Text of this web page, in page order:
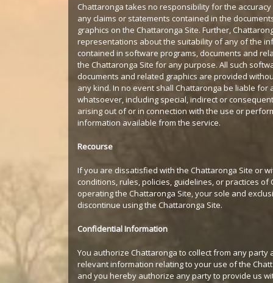
Chattaronga takes no responsibility for the
any claims or statements contained in the
graphics on the Chattaronga Site. Further,
representations about the suitability of any of the
contained in software programs, documents and
the Chattaronga Site for any purpose. All such
documents and related graphics are provided
any kind. In no event shall Chattaronga be liable for
whatsoever, including special, indirect or
arising out of or in connection with the use or
information available from the service.
Recourse
If you are dissatisfied with the Chattaronga Site or
conditions, rules, policies, guidelines, or practices of
operating the Chattaronga Site, your sole and
discontinue using the Chattaronga Site.
Confidential Information
You authorize Chattaronga to collect from any party
relevant information relating to your use of the
and you hereby authorize any party to provide us